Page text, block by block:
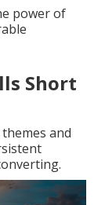
power of
Short
and